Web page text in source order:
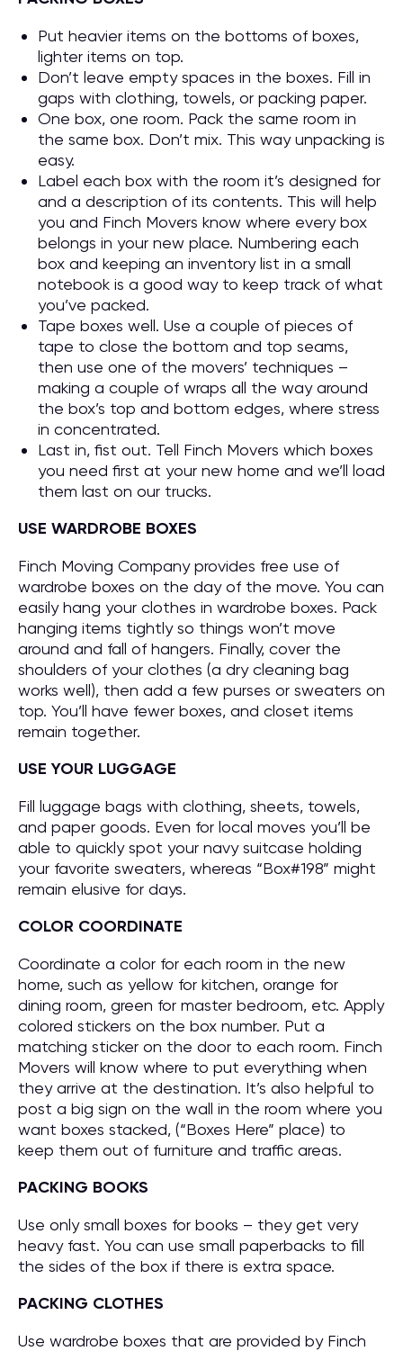
Put heavier items on the bottoms of boxes,
lighter items on top.
Don’t leave empty spaces in the boxes. Fill in
gaps with clothing, towels, or packing paper.
One box, one room. Pack the same room in
the same box. Don’t mix. This way unpacking is
easy.
Label each box with the room it’s designed for
and a description of its contents. This will help
you and Finch Movers know where every box
belongs in your new place. Numbering each
box and keeping an inventory list in a small
notebook is a good way to keep track of what
you’ve packed.
Tape boxes well. Use a couple of pieces of
tape to close the bottom and top seams,
then use one of the movers’ techniques –
making a couple of wraps all the way around
the box’s top and bottom edges, where stress
in concentrated.
Last in, fist out. Tell Finch Movers which boxes
you need first at your new home and we’ll load
them last on our trucks.
USE WARDROBE BOXES
Finch Moving Company provides free use of
wardrobe boxes on the day of the move. You can
easily hang your clothes in wardrobe boxes. Pack
hanging items tightly so things won’t move
around and fall of hangers. Finally, cover the
shoulders of your clothes (a dry cleaning bag
works well), then add a few purses or sweaters on
top. You’ll have fewer boxes, and closet items
remain together.
USE YOUR LUGGAGE
Fill luggage bags with clothing, sheets, towels,
and paper goods. Even for local moves you’ll be
able to quickly spot your navy suitcase holding
your favorite sweaters, whereas “Box#198” might
remain elusive for days.
COLOR COORDINATE
Coordinate a color for each room in the new
home, such as yellow for kitchen, orange for
dining room, green for master bedroom, etc. Apply
colored stickers on the box number. Put a
matching sticker on the door to each room. Finch
Movers will know where to put everything when
they arrive at the destination. It’s also helpful to
post a big sign on the wall in the room where you
want boxes stacked, (“Boxes Here” place) to
keep them out of furniture and traffic areas.
PACKING BOOKS
Use only small boxes for books – they get very
heavy fast. You can use small paperbacks to fill
the sides of the box if there is extra space.
PACKING CLOTHES
Use wardrobe boxes that are provided by Finch